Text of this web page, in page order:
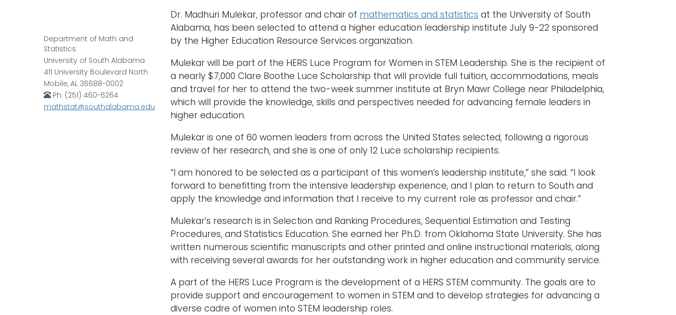
Department of Math and
Statistics
University of South Alabama
411 University Boulevard North
Mobile, AL 36688-0002
Ph: (251) 460-6264
mathstat@southalabama.edu
Dr. Madhuri Mulekar, professor and chair of mathematics and statistics at the University of South
Alabama, has been selected to attend a higher education leadership institute July 9-22 sponsored
by the Higher Education Resource Services organization.
Mulekar will be part of the HERS Luce Program for Women in STEM Leadership. She is the recipient of
a nearly $7,000 Clare Boothe Luce Scholarship that will provide full tuition, accommodations, meals
and travel for her to attend the two-week summer institute at Bryn Mawr College near Philadelphia,
which will provide the knowledge, skills and perspectives needed for advancing female leaders in
higher education.
Mulekar is one of 60 women leaders from across the United States selected, following a rigorous
review of her research, and she is one of only 12 Luce scholarship recipients.
“I am honored to be selected as a participant of this women’s leadership institute,” she said. “I look
forward to benefitting from the intensive leadership experience, and I plan to return to South and
apply the knowledge and information that I receive to my current role as professor and chair.”
Mulekar’s research is in Selection and Ranking Procedures, Sequential Estimation and Testing
Procedures, and Statistics Education. She earned her Ph.D. from Oklahoma State University. She has
written numerous scientific manuscripts and other printed and online instructional materials, along
with receiving several awards for her outstanding work in higher education and community service.
A part of the HERS Luce Program is the development of a HERS STEM community. The goals are to
provide support and encouragement to women in STEM and to develop strategies for advancing a
diverse cadre of women into STEM leadership roles.